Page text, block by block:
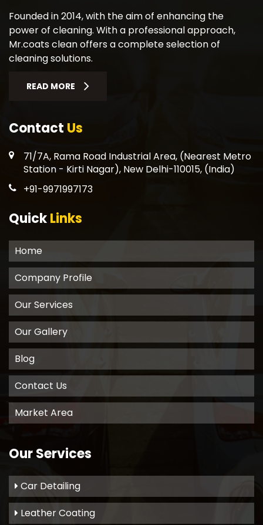
Founded in 2014, with the aim of enhancing the
power of cleaning. With a professional approach,
Mr.coats clean offers a complete selection of
cleaning solutions.
READ MORE
Contact Us
71/7A, Rama Road Industrial Area, (Nearest Metro
Station - Kirti Nagar), New Delhi-110015, (India)
+91-9971997173
QuickLinks
Home
Company Profile
Our Services
Our Gallery
Blog
Contact Us
Market Area
Our Services
Car Detailing
Leather Coating